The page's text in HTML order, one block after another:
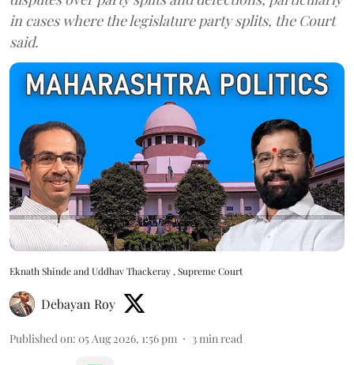
in cases where the legislature party splits, the Court
said.
Eknath Shinde and Uddhav Thackeray , Supreme Court
Debayan Roy
Published on: 05 Aug 2026, 1:56 pm 3 min read